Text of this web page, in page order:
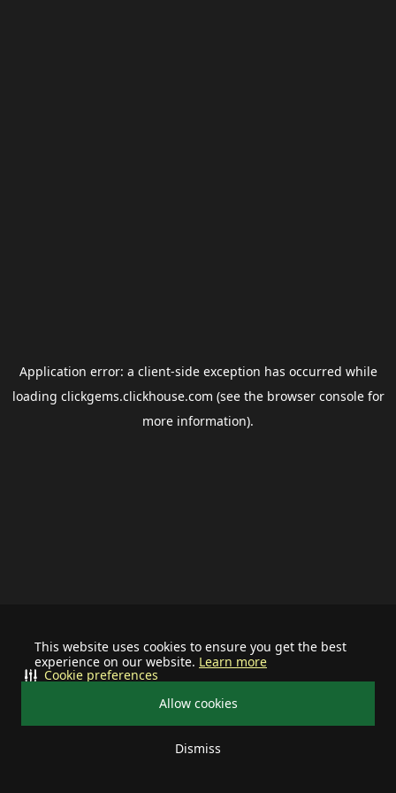
This website uses cookies to ensure you get the best
experience on our website. Learn more
Allow cookies
Dismiss
Cookie preferences
Application error: a client-side exception has occurred while
loading clickgems.clickhouse.com (see the browser consolefor
more information).